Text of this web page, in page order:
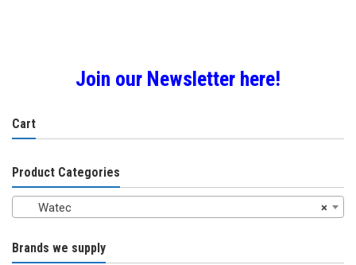
Join our Newsletter here!
Cart
Product Categories
×
Watec
Brands we supply